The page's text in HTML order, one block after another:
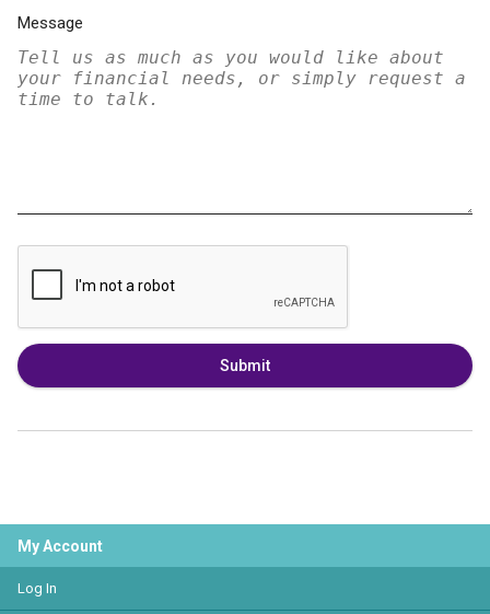
Message
Submit
My Account
Log In